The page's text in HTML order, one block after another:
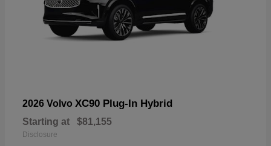
2026 Volvo XC90 Plug-In Hybrid
Starting at $81,155
Disclosure